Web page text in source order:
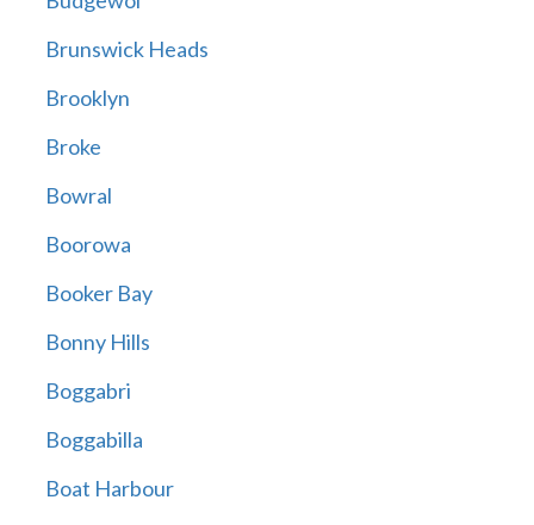
Brunswick Heads
Brooklyn
Broke
Bowral
Boorowa
Booker Bay
Bonny Hills
Boggabri
Boggabilla
Boat Harbour